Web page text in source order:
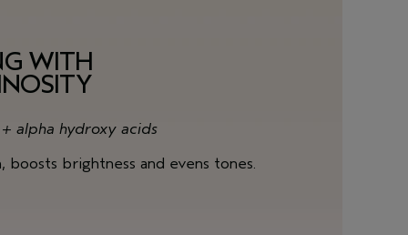
WITH
alpha hydroxy acids
boosts brightness and evens tones.